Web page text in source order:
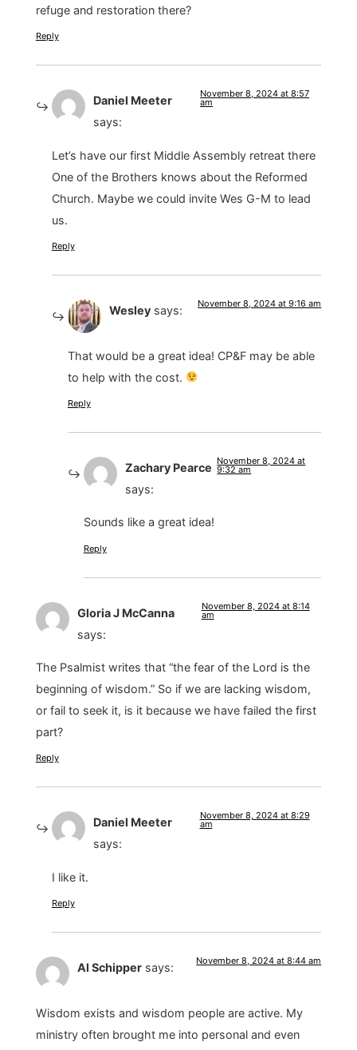
refuge and restoration there?
Reply
Daniel Meeter
says:
November 8, 2024 at 8:57
am
Let’s have our first Middle Assembly retreat there
One of the Brothers knows about the Reformed
Church. Maybe we could invite Wes G-M to lead
us.
Reply
Wesley says: November 8, 2024 at 9:16 am
That would be a great idea! CP&F may be able
to help with the cost.
Reply
Zachary Pearce
says:
November 8, 2024 at
9:32 am
Sounds like a great idea!
Reply
Gloria J McCanna
says:
November 8, 2024 at 8:14
am
The Psalmist writes that “the fear of the Lord is the
beginning of wisdom.” So if we are lacking wisdom,
or fail to seek it, is it because we have failed the first
part?
Reply
Daniel Meeter
says:
November 8, 2024 at 8:29
am
I like it.
Reply
Al Schipper says: November 8, 2024 at 8:44 am
Wisdom exists and wisdom people are active. My
ministry often brought me into personal and even